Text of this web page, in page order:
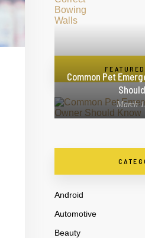
Common Pet
March
Android
Automotive
Beauty